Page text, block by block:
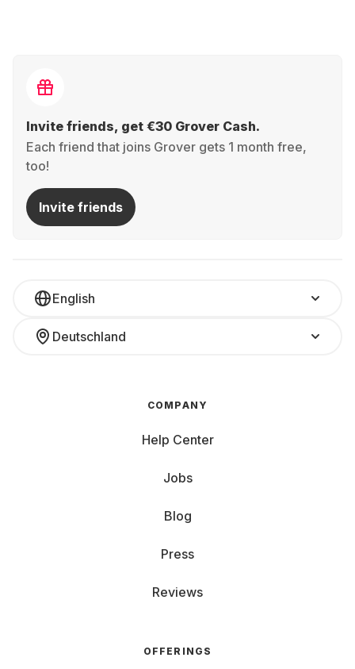
Invite friends, get €30 Grover Cash.
Each friend that joins Grover gets 1 month free,
too!
Invite friends
English
Deutschland
COMPANY
Help Center
Jobs
Blog
Press
Reviews
OFFERINGS